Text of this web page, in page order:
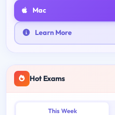
Mac
Learn More
Hot Exams
This Week